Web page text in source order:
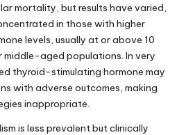
mortality, but results have varied,
in those with higher
levels, usually at or above 10
middle-aged populations. In very
thyroid-stimulating hormone may
with adverse outcomes, making
inappropriate.
is less prevalent but clinically